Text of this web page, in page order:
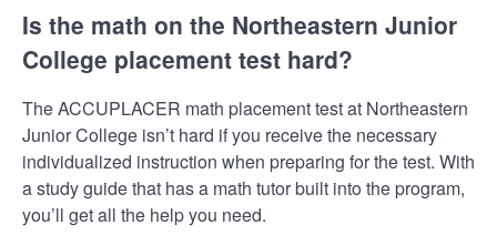
Is the math on the Northeastern Junior
College placement test hard?
The ACCUPLACER math placement test at Northeastern
Junior College isn’t hard if you receive the necessary
individualized instruction when preparing for the test. With
a study guide that has a math tutor built into the program,
you’ll get all the help you need.